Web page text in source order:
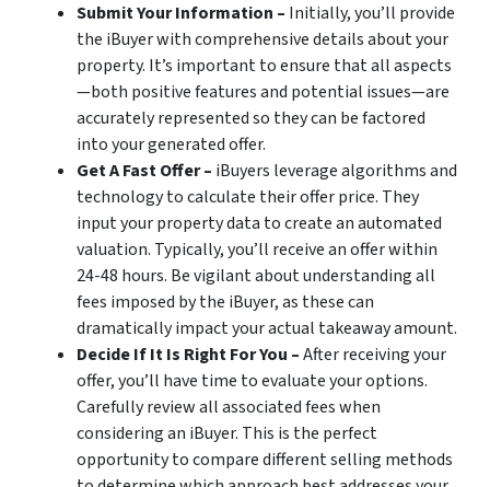
Submit Your Information – Initially, you’ll provide
the iBuyer with comprehensive details about your
property. It’s important to ensure that all aspects
—both positive features and potential issues—are
accurately represented so they can be factored
into your generated offer.
Get A Fast Offer – iBuyers leverage algorithms and
technology to calculate their offer price. They
input your property data to create an automated
valuation. Typically, you’ll receive an offer within
24-48 hours. Be vigilant about understanding all
fees imposed by the iBuyer, as these can
dramatically impact your actual takeaway amount.
Decide If It Is Right For You –After receiving your
offer, you’ll have time to evaluate your options.
Carefully review all associated fees when
considering an iBuyer. This is the perfect
opportunity to compare different selling methods